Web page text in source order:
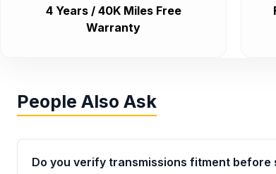
4 Years / 40K Miles Free
Warranty
People Also Ask
Do you verify transmissions fitment before